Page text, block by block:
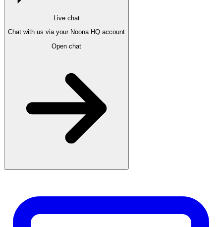
Live chat
Chat with us via your Noona HQ account
Open chat